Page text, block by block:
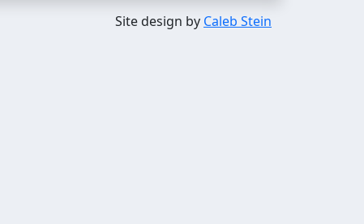
Site design by Caleb Stein